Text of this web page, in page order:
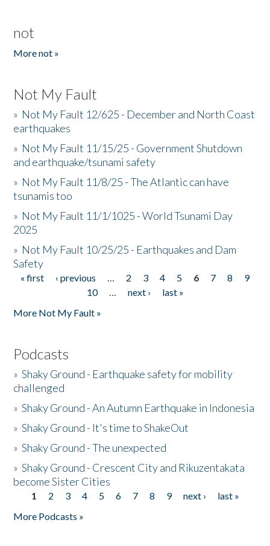
not
More not »
Not My Fault
» Not My Fault 12/625 - December and North Coast
earthquakes
» Not My Fault 11/15/25 - Government Shutdown
and earthquake/tsunami safety
» Not My Fault 11/8/25 - The Atlantic can have
tsunamis too
» Not My Fault 11/1/1025 - World Tsunami Day
2025
» Not My Fault 10/25/25 - Earthquakes and Dam
Safety
Pages
« first ‹ previous … 2 3 4 5 6 7 8
9
10
… next ›
last »
More Not My Fault »
Podcasts
»Shaky Ground - Earthquake safety for mobility
challenged
»Shaky Ground - An Autumn Earthquake in Indonesia
»Shaky Ground - It's time to ShakeOut
»Shaky Ground - The unexpected
»Shaky Ground - Crescent City and Rikuzentakata
become Sister Cities
Pages
1 2 3 4 5 6 7 8 9 next ›
last »
More Podcasts »